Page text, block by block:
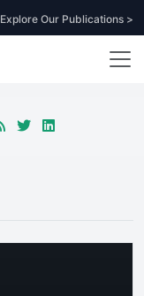
Explore Our Publications >